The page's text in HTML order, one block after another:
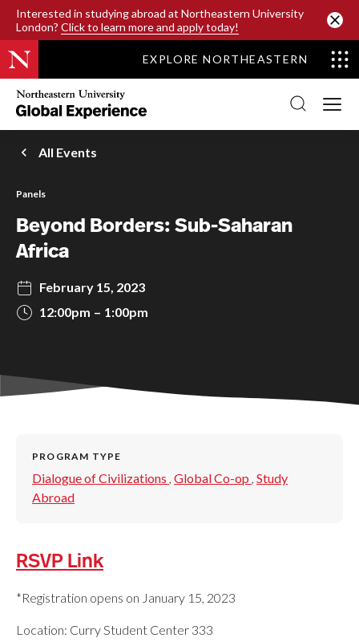
Interested in studying abroad at Northeastern University
London? Click to learn more and apply today!
SKIP TO MAIN CONTENT
EXPLORE NORTHEASTERN
Northeastern
University
Global
Experience
Office
Homepage
All Events
Panels
Beyond Borders: Sub-Saharan
Africa
February 15, 2023
12:00pm
1:00pm
PROGRAM TYPE
Dialogue of Civilizations , Global Co-op , Study
Abroad
RSVP Link
*Registration opens on January 15, 2023
Location: Curry Student Center 333